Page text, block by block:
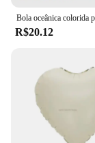
R$20.12